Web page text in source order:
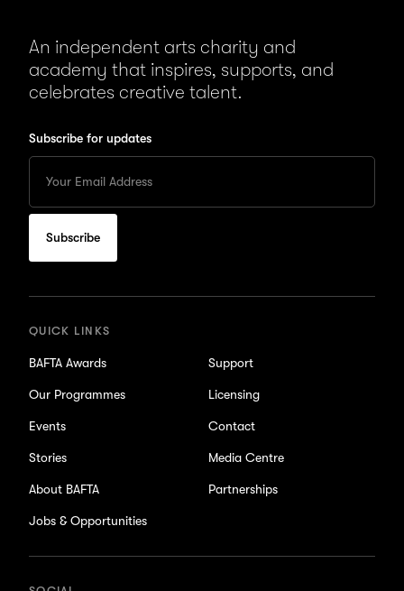
An independent arts charity and
academy that inspires, supports, and
celebrates creative talent.
Subscribe for updates
your
Email
to
subscribe
for
QUICK LINKS
BAFTA Awards
Our Programmes
Events
Stories
About BAFTA
Jobs & Opportunities
Support
Licensing
Contact
Media Centre
Partnerships